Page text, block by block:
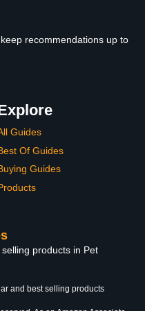
recommendations up to
Guides
Of Guides
Guides
products in Pet
and best selling products